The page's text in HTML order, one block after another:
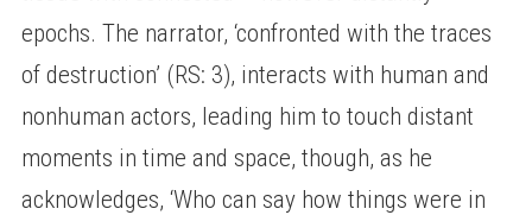
epochs. The narrator, ‘confronted with the traces
of destruction’ (RS: 3), interacts with human and
nonhuman actors, leading him to touch distant
moments in time and space, though, as he
acknowledges, ‘Who can say how things were in